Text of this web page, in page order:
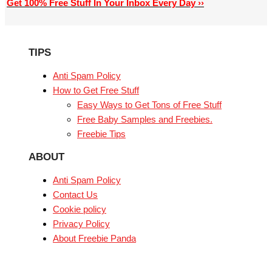
Get 100% Free Stuff In Your Inbox Every Day ››
TIPS
Anti Spam Policy
How to Get Free Stuff
Easy Ways to Get Tons of Free Stuff
Free Baby Samples and Freebies.
Freebie Tips
ABOUT
Anti Spam Policy
Contact Us
Cookie policy
Privacy Policy
About Freebie Panda